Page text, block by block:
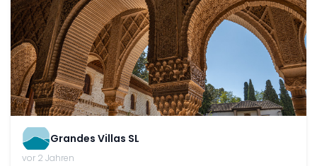
Grandes Villas SL
vor 2 Jahren